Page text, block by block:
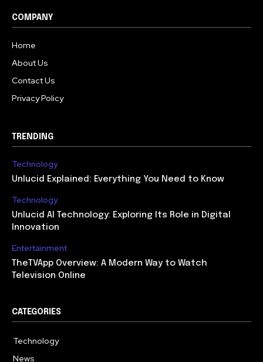
COMPANY
Home
About Us
Contact Us
Privacy Policy
TRENDING
Technology
Unlucid Explained: Everything You Need to Know
Technology
Unlucid AI Technology: Exploring Its Role in Digital
Innovation
Entertainment
TheTVApp Overview: A Modern Way to Watch
Television Online
CATEGORIES
Technology
News